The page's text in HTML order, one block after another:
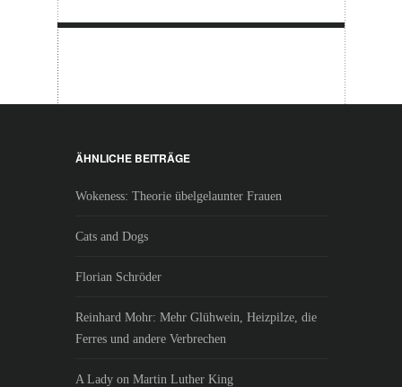
ÄHNLICHE BEITRÄGE
Wokeness: Theorie übelgelaunter Frauen
Cats and Dogs
Florian Schröder
Reinhard Mohr: Mehr Glühwein, Heizpilze, die
Ferres und andere Verbrechen
A Lady on Martin Luther King